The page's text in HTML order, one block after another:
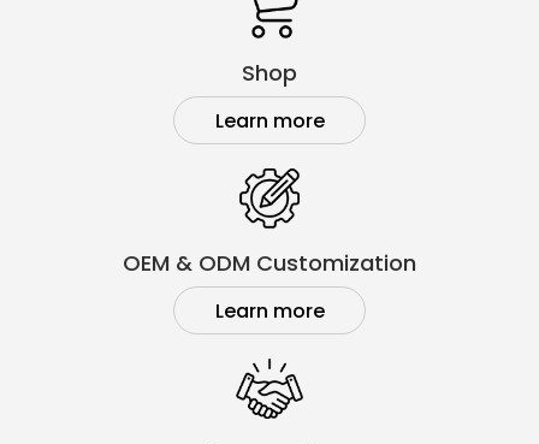
Shop
Learn more
OEM & ODM Customization
Learn more